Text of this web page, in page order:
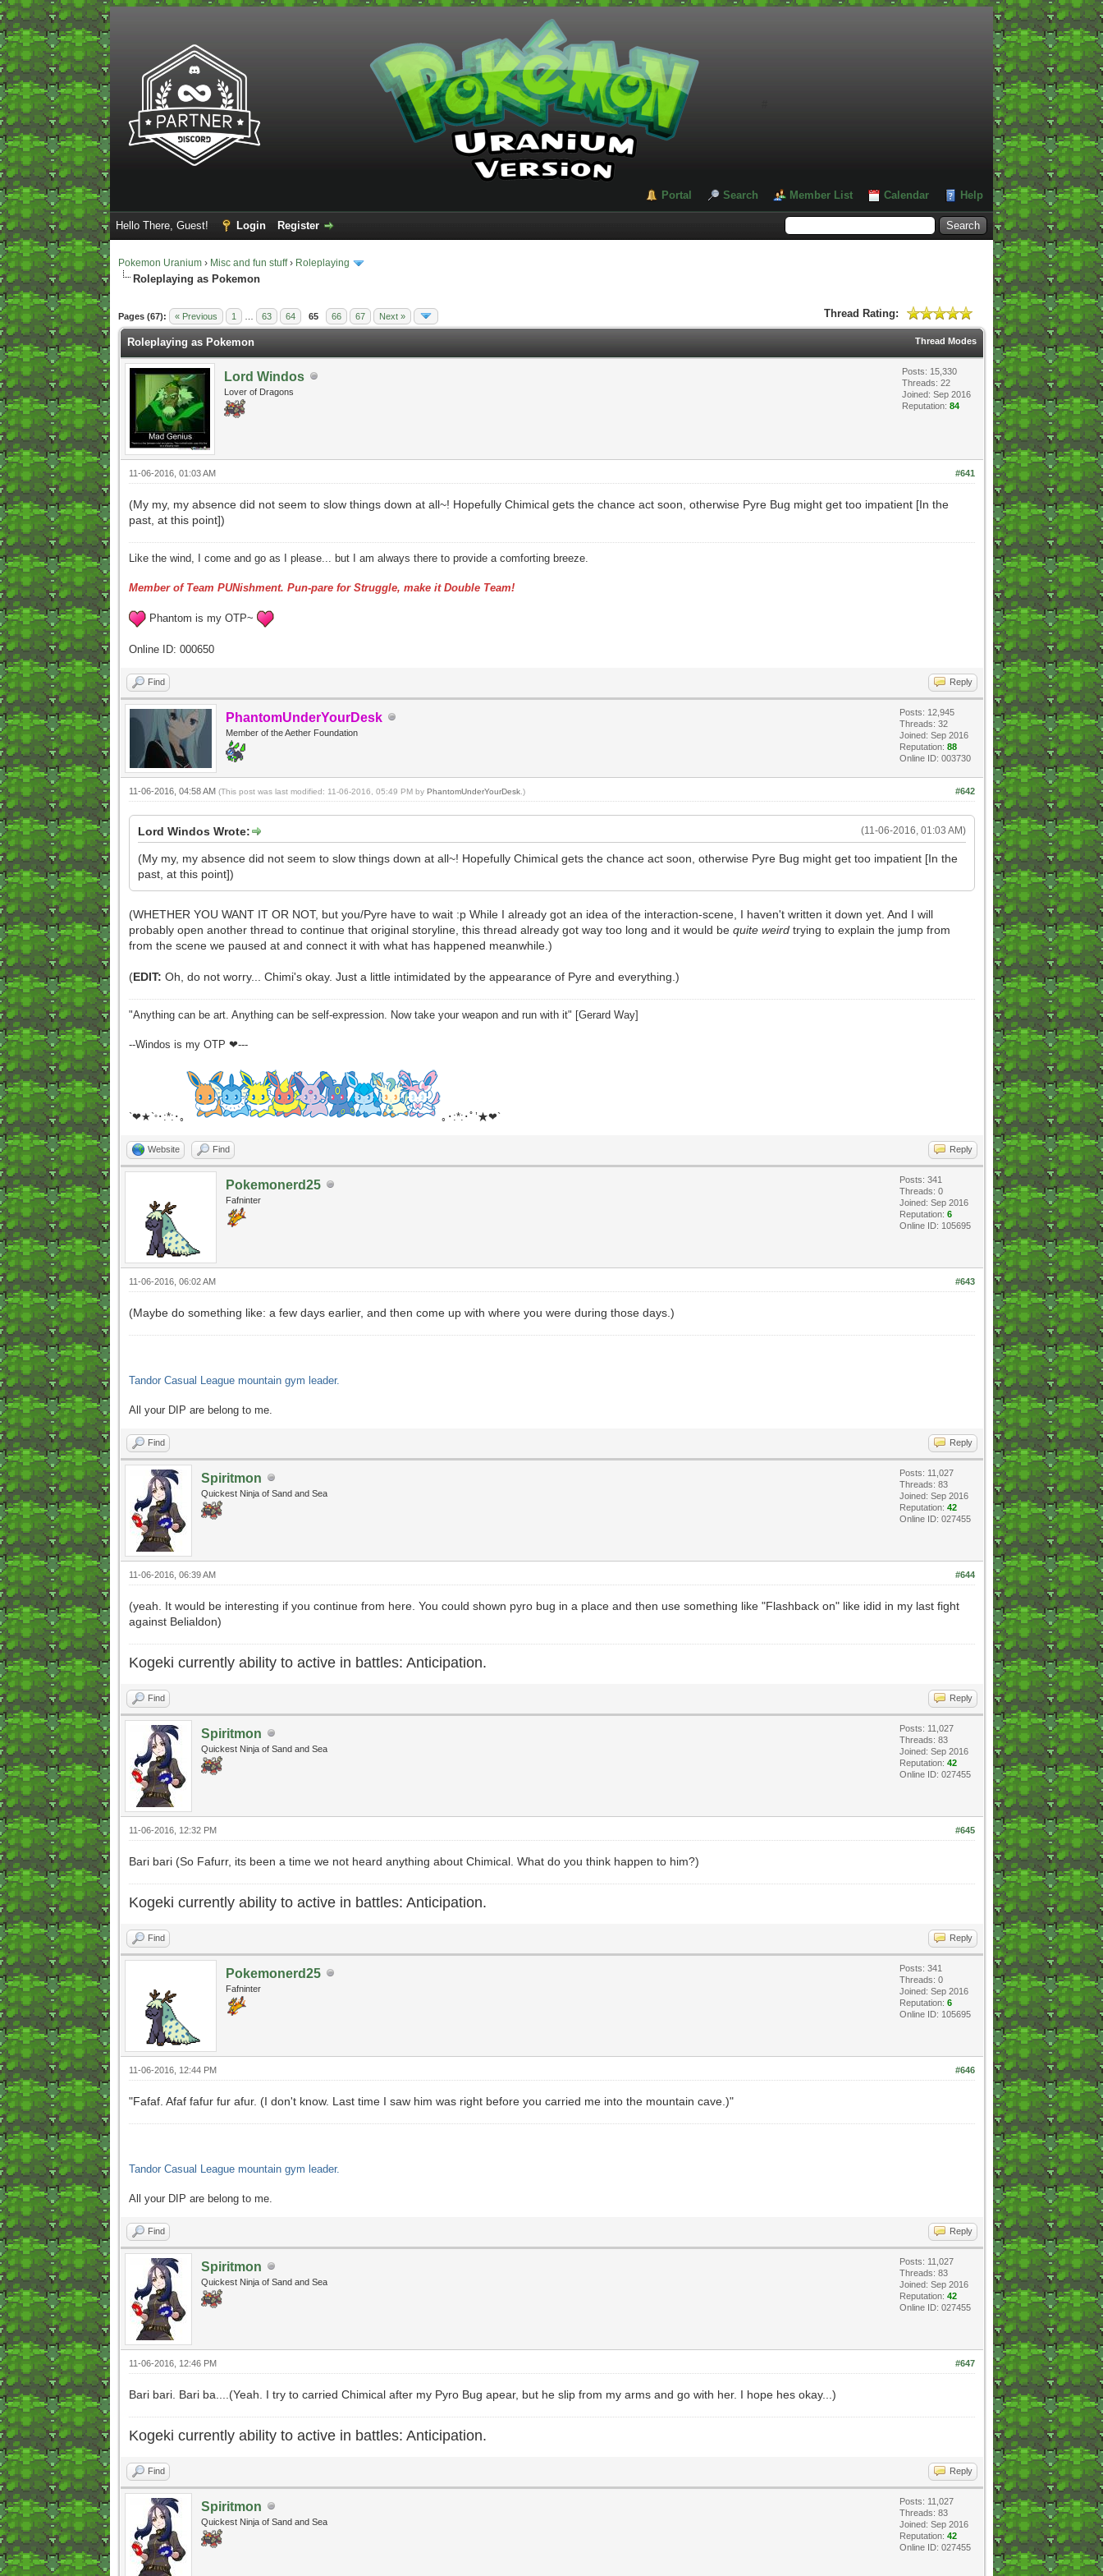
Portal Search Member List Calendar Help
Hello There, Guest! Login Register
Pokemon Uranium › Misc and fun stuff› Roleplaying
Roleplaying as Pokemon
Pages (67): « Previous 1 63 64 65 66 67 Next » Thread Rating:
2 Vote(s) - 5 Average
12345
Thread Modes
Roleplaying as Pokemon
Lord Windos
Lover of Dragons
Posts: 15,330
Threads: 22
Joined: Sep 2016
Reputation: 84
#641
11-06-2016, 01:03 AM
(My my, my absence did not seem to slow things down at all~! Hopefully Chimical gets the chance act soon, otherwise Pyre Bug might get too impatient [In the
past, at this point])
Like the wind, I come and go as I please... but I am always there to provide a comforting breeze.
Member of Team PUNishment. Pun-pare for Struggle, make it Double Team!
Phantom is my OTP~
Online ID: 000650
Find Reply
PhantomUnderYourDesk
Member of the Aether Foundation
Posts: 12,945
Threads: 32
Joined: Sep 2016
Reputation: 88
Online ID: 003730
#642
11-06-2016, 04:58 AM (This post was last modified: 11-06-2016, 05:49 PM by PhantomUnderYourDesk.)
(11-06-2016, 01:03 AM)
Lord Windos Wrote:
(My my, my absence did not seem to slow things down at all~! Hopefully Chimical gets the chance act soon, otherwise Pyre Bug might get too impatient [In the
past, at this point])
(WHETHER YOU WANT IT OR NOT, but you/Pyre have to wait :p While I already got an idea of the interaction-scene, I haven't written it down yet. And I will
probably open another thread to continue that original storyline, this thread already got way too long and it would be quite weirdtrying to explain the jump from
from the scene we paused at and connect it with what has happened meanwhile.)
(EDIT: Oh, do not worry... Chimi's okay. Just a little intimidated by the appearance of Pyre and everything.)
"Anything can be art. Anything can be self-expression. Now take your weapon and run with it" [Gerard Way]
--Windos is my OTP ❤---
`❤★`°･:*:･｡ ｡･:*:･ﾟ’★❤`
Website Find Reply
Pokemonerd25
Fafninter
Posts: 341
Threads: 0
Joined: Sep 2016
Reputation: 6
Online ID: 105695
#643
11-06-2016, 06:02 AM
(Maybe do something like: a few days earlier, and then come up with where you were during those days.)
Tandor Casual League mountain gym leader.
All your DIP are belong to me.
Find Reply
Spiritmon
Quickest Ninja of Sand and Sea
Posts: 11,027
Threads: 83
Joined: Sep 2016
Reputation: 42
Online ID: 027455
#644
11-06-2016, 06:39 AM
(yeah. It would be interesting if you continue from here. You could shown pyro bug in a place and then use something like "Flashback on" like idid in my last fight
against Belialdon)
Kogeki currently ability to active in battles: Anticipation.
Find Reply
Spiritmon
Quickest Ninja of Sand and Sea
Posts: 11,027
Threads: 83
Joined: Sep 2016
Reputation: 42
Online ID: 027455
#645
11-06-2016, 12:32 PM
Bari bari (So Fafurr, its been a time we not heard anything about Chimical. What do you think happen to him?)
Kogeki currently ability to active in battles: Anticipation.
Find Reply
Pokemonerd25
Fafninter
Posts: 341
Threads: 0
Joined: Sep 2016
Reputation: 6
Online ID: 105695
#646
11-06-2016, 12:44 PM
"Fafaf. Afaf fafur fur afur. (I don't know. Last time I saw him was right before you carried me into the mountain cave.)"
Tandor Casual League mountain gym leader.
All your DIP are belong to me.
Find Reply
Spiritmon
Quickest Ninja of Sand and Sea
Posts: 11,027
Threads: 83
Joined: Sep 2016
Reputation: 42
Online ID: 027455
#647
11-06-2016, 12:46 PM
Bari bari. Bari ba....(Yeah. I try to carried Chimical after my Pyro Bug apear, but he slip from my arms and go with her. I hope hes okay...)
Kogeki currently ability to active in battles: Anticipation.
Find Reply
Spiritmon
Quickest Ninja of Sand and Sea
Posts: 11,027
Threads: 83
Joined: Sep 2016
Reputation: 42
Online ID: 027455